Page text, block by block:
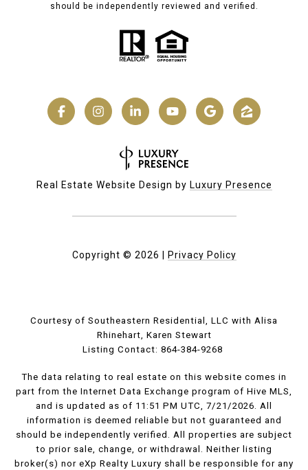
should be independently reviewed and verified.
Real Estate Website Design by Luxury Presence
Copyright © 2026 Privacy Policy
Courtesy of Southeastern Residential, LLC with Alisa
Rhinehart, Karen Stewart
Listing Contact: 864-384-9268
The data relating to real estate on this website comes in
part from the Internet Data Exchange program of Hive MLS,
and is updated as of 11:51 PM UTC, 7/21/2026. All
information is deemed reliable but not guaranteed and
should be independently verified. All properties are subject
to prior sale, change, or withdrawal. Neither listing
broker(s) nor eXp Realty Luxury shall be responsible for any